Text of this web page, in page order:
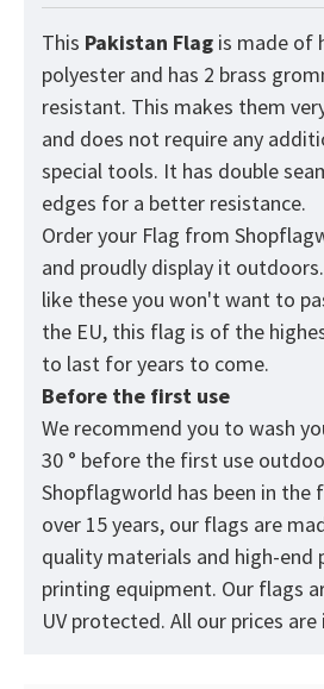
This Pakistan Flag is made of
polyester and has 2 brass
resistant. This makes them
and does not require any
special tools. It has double
edges for a better resistance.
Order your Flag from
and proudly display it
like these you won't want to
the EU, this flag is of the
to last for years to come.
Before the first use
We recommend you to wash
30 ° before the first use
Shopflagworld has been in
over 15 years, our flags are
quality materials and high-end
printing equipment. Our flags
UV protected. All our prices are